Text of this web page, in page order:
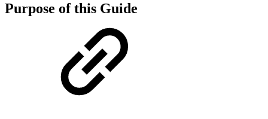
Purpose of this Guide